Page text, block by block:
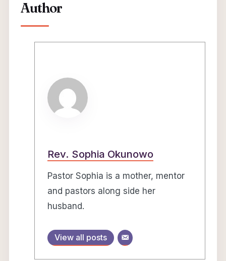
Author
Rev. Sophia Okunowo
Pastor Sophia is a mother, mentor
and pastors along side her
husband.
View all posts